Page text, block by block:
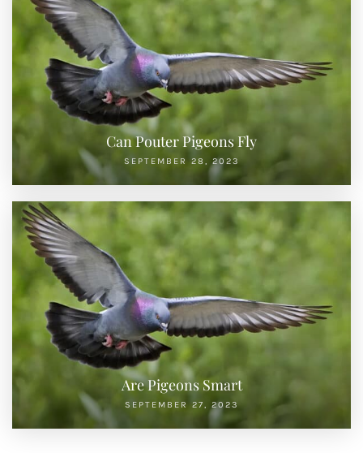
Can Pouter Pigeons Fly
SEPTEMBER 28, 2023
Are Pigeons Smart
SEPTEMBER 27, 2023